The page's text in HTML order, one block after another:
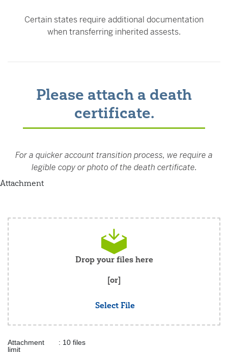
Certain states require additional documentation
when transferring inherited assests.
Please attach a death
certificate.
For a quicker account transition process, we require a
legible copy or photo of the death certificate.
Attachment
Drop your files here
[or]
Select File
Attachment
limit
: 10 files